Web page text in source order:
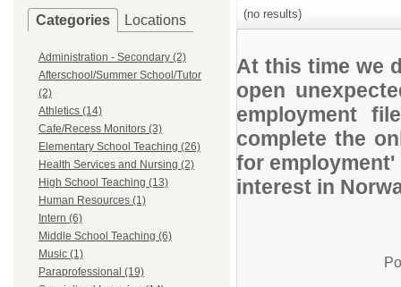
Categories Locations
Administration - Secondary (2)
Afterschool/Summer School/Tutor
(2)
Athletics (14)
Cafe/Recess Monitors (3)
Elementary School Teaching (26)
Health Services and Nursing (2)
High School Teaching (13)
Human Resources (1)
Intern (6)
Middle School Teaching (6)
Music (1)
Paraprofessional (19)
(no results)
At this time we
open
employment
complete the
for
interest in